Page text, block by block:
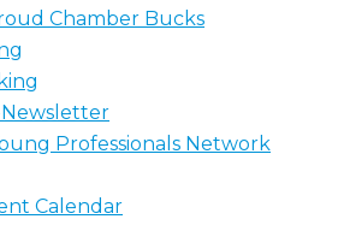
Chamber Bucks
Professionals Network
Calendar